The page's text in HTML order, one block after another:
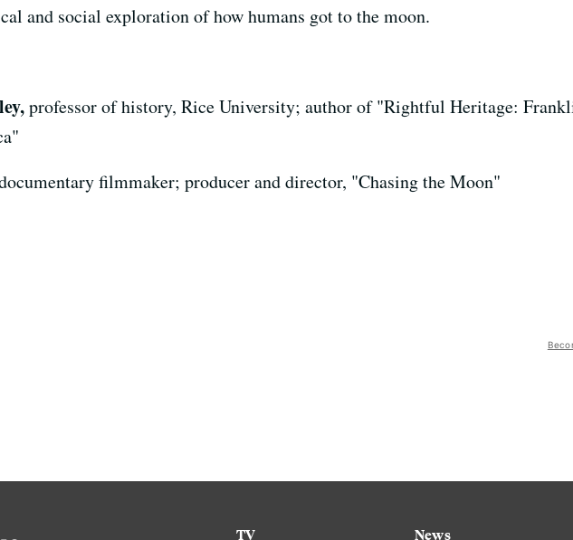
and social exploration of how humans got to the moon.
professor of history, Rice University; author of "Rightful Heritage:
filmmaker; producer and director, "Chasing the Moon"
TV News